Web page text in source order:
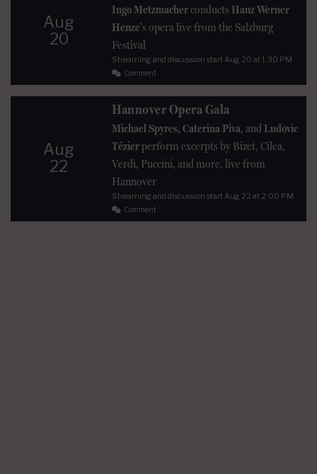
Aug
20
Ingo Metzmacherconducts Hanz Werner
Henze's opera live from the Salzburg
Festival
Streaming and discussion startAug 20 at 1:30 PM
Comment
Aug
22
Hannover Opera Gala
Michael Spyres, Caterina Piva, and Ludovic
Tézierperform excerpts by Bizet, Cilea,
Verdi, Puccini, and more, live from
Hannover
Streaming and discussion startAug 22 at 2:00 PM
Comment